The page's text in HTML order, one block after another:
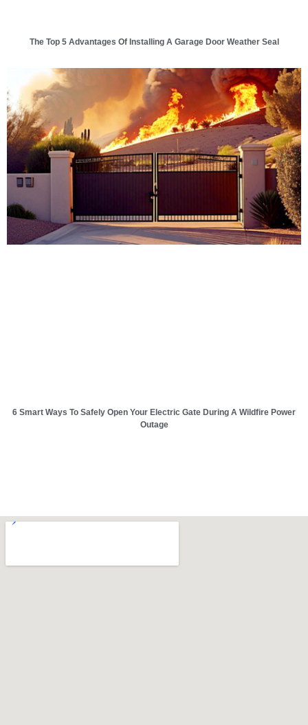
The Top 5 Advantages Of Installing A Garage Door Weather Seal
6 Smart Ways To Safely Open Your Electric Gate During A Wildfire Power
Outage